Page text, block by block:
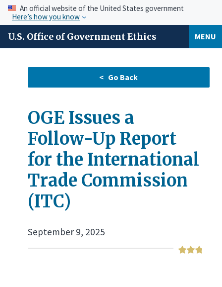
An official website of the United States government
Here’s how you know
U.S. Office of Government Ethics MENU
OGE Issues a
Follow-Up Report
for the International
Trade Commission
(ITC)
September 9, 2025